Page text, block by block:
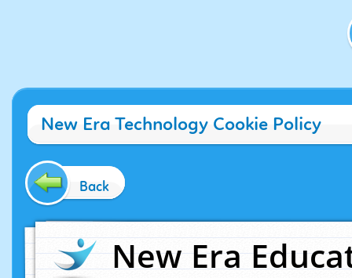
New Era Technology Cookie Policy
Back
New Era